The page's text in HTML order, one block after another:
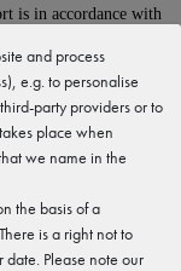
is in accordance with
of the goods. The
injury to life, limb
or by gross
and process
e.g. to personalise
party providers or to
place when
we name in the
the basis of a
is a right not to
Please note our